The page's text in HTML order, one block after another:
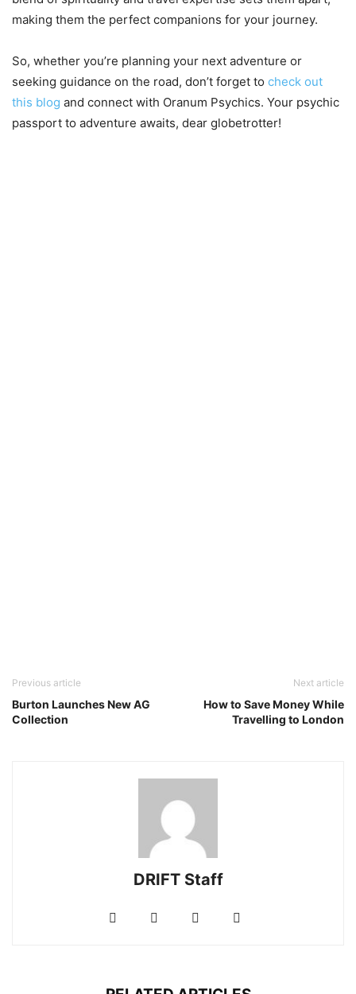
making them the perfect companions for your journey.
So, whether you’re planning your next adventure or
seeking guidance on the road, don’t forget to check out
this blog and connect with Oranum Psychics. Your psychic
passport to adventure awaits, dear globetrotter!
Previous article
Burton Launches New AG
Collection
Next article
How to Save Money While
Travelling to London
DRIFT Staff